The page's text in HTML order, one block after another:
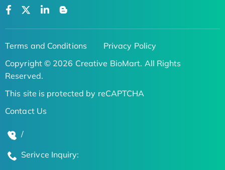
Terms and Conditions
Privacy Policy
Copyright © 2026 Creative BioMart. All Rights
Reserved.
This site is protected by reCAPTCHA
Contact Us
/
Serivce Inquiry: